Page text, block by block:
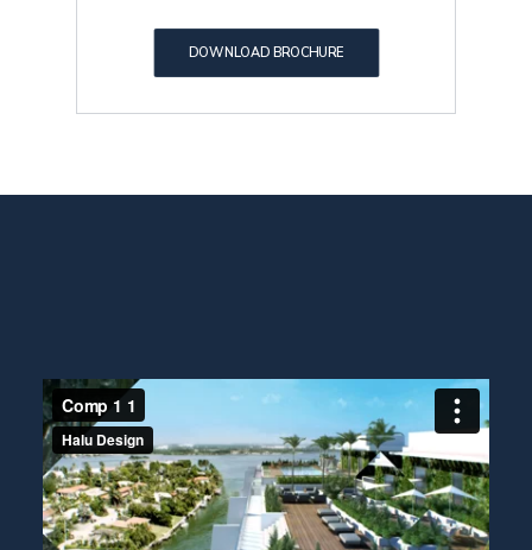
DOWNLOAD BROCHURE